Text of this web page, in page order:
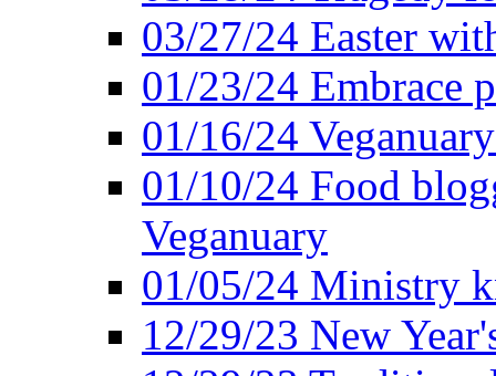
03/27/24 Easter
01/23/24 Embrace
01/16/24
01/10/24 Food
Veganuary
01/05/24 Ministry
12/29/23 New